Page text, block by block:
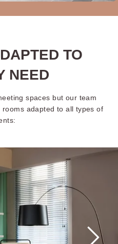
TO
NEED
spaces but our team
adapted to all types of